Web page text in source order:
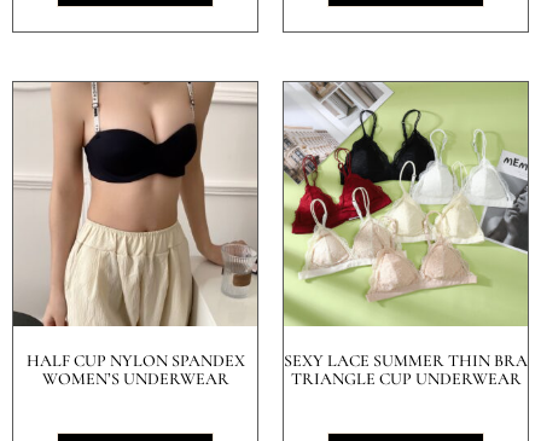
HALF CUP NYLON SPANDEX
WOMEN’S UNDERWEAR
SEXY LACE SUMMER THIN BRA
TRIANGLE CUP UNDERWEAR